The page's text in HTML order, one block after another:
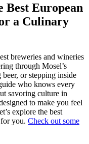
Best European
a Culinary
breweries and wineries
through Mosel’s
or stepping inside
who knows every
savoring culture in
to make you feel
explore the best
you. Check out some